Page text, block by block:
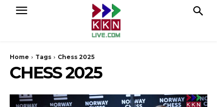
Home Tags Chess 2025
CHESS 2025